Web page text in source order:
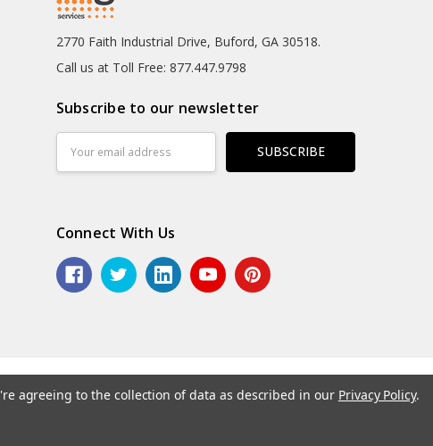
2770 Faith Industrial Drive, Buford, GA 30518.
Call us at Toll Free: 877.447.9798
Subscribe to our newsletter
Address
Connect With Us
agreeing to the collection of data as described in our Privacy Policy.